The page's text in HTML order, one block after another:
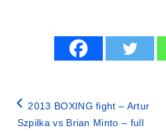
2013 BOXING fight – Artur
Szpilka vs Brian Minto – full